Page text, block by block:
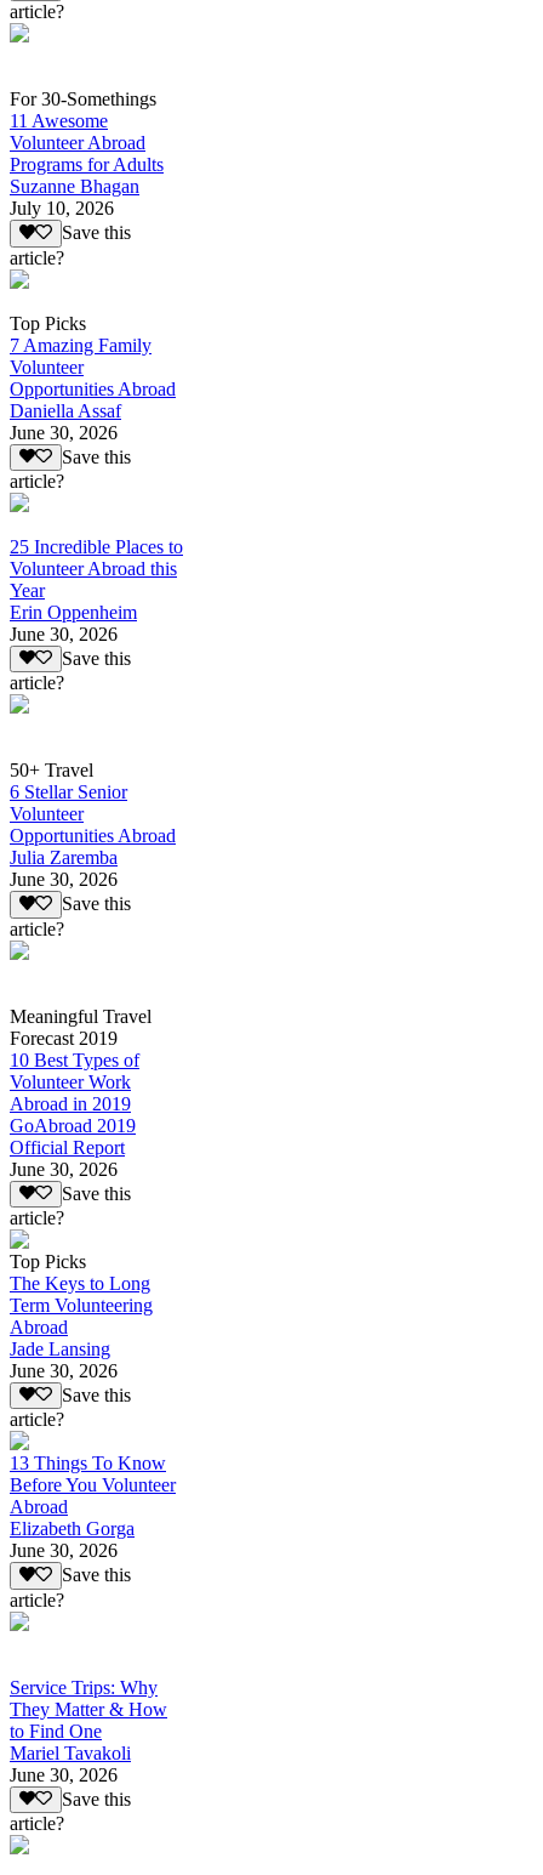
article?
For 30-Somethings
11 Awesome
Volunteer Abroad
Programs for Adults
Suzanne Bhagan
July 10, 2026
Save this
article?
Top Picks
7 Amazing Family
Volunteer
Opportunities Abroad
Daniella Assaf
June 30, 2026
Save this
article?
25 Incredible Places to
Volunteer Abroad this
Year
Erin Oppenheim
June 30, 2026
Save this
article?
50+ Travel
6 Stellar Senior
Volunteer
Opportunities Abroad
Julia Zaremba
June 30, 2026
Save this
article?
Meaningful Travel
Forecast 2019
10 Best Types of
Volunteer Work
Abroad in 2019
GoAbroad 2019
Official Report
June 30, 2026
Save this
article?
Top Picks
The Keys to Long
Term Volunteering
Abroad
Jade Lansing
June 30, 2026
Save this
article?
13 Things To Know
Before You Volunteer
Abroad
Elizabeth Gorga
June 30, 2026
Save this
article?
Service Trips: Why
They Matter & How
to Find One
Mariel Tavakoli
June 30, 2026
Save this
article?